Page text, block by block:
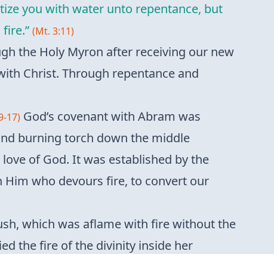
you with water unto repentance, but
(Mt. 3:11)
the Holy Myron after receiving our new
Christ. Through repentance and
17) God’s covenant with Abram was
burning torch down the middle
of God. It was established by the
who devours fire, to convert our
which was aflame with fire without the
the fire of the divinity inside her